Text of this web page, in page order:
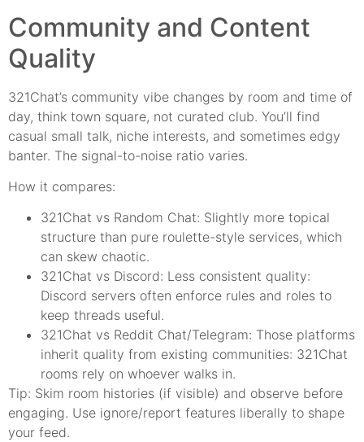
Community and Content
Quality
321Chat’s community vibe changes by room and time of
day, think town square, not curated club. You’ll find
casual small talk, niche interests, and sometimes edgy
banter. The signal-to-noise ratio varies.
How it compares:
321Chat vs Random Chat: Slightly more topical
structure than pure roulette-style services, which
can skew chaotic.
321Chat vs Discord: Less consistent quality:
Discord servers often enforce rules and roles to
keep threads useful.
321Chat vs Reddit Chat/Telegram: Those platforms
inherit quality from existing communities: 321Chat
rooms rely on whoever walks in.
Tip: Skim room histories (if visible) and observe before
engaging. Use ignore/report features liberally to shape
your feed.